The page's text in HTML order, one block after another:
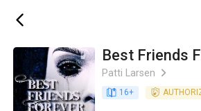
ic_back
Best Friends
Patti Larsen ic_arrow_right
book_age 16+ detail_authorized